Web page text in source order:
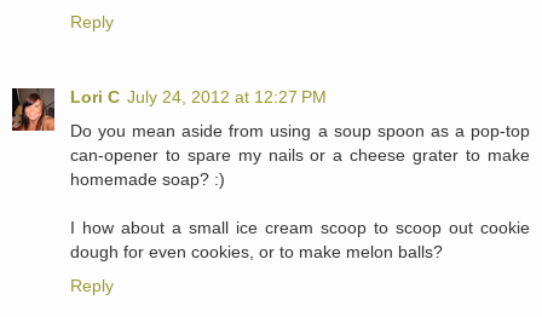
Reply
Lori C July 24, 2012 at 12:27 PM
Do you mean aside from using a soup spoon as a pop-top
can-opener to spare my nails or a cheese grater to make
homemade soap? :)
I how about a small ice cream scoop to scoop out cookie
dough for even cookies, or to make melon balls?
Reply